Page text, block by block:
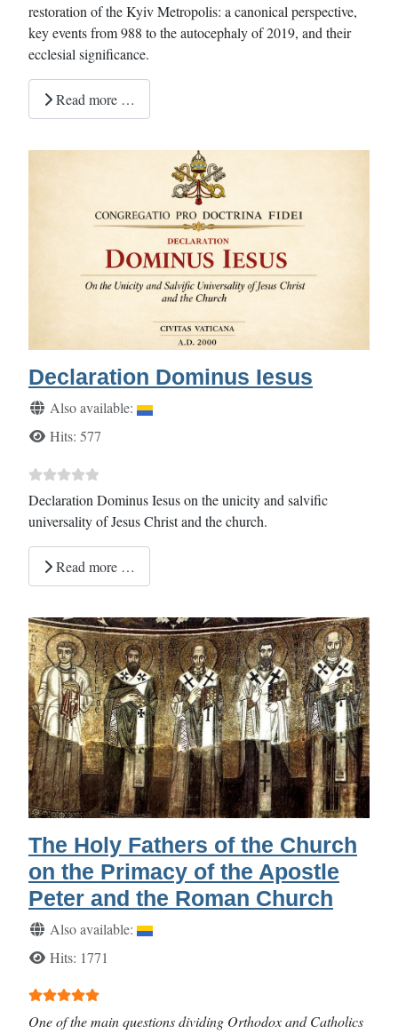
restoration of the Kyiv Metropolis: a canonical perspective,
key events from 988 to the autocephaly of 2019, and their
ecclesial significance.
Read more …
Declaration Dominus Iesus
DetailsAlso available:
Hits: 577
Declaration Dominus Iesus on the unicity and salvific
universality of Jesus Christ and the church.
Read more …
The Holy Fathers of the Church
on the Primacy of the Apostle
Peter and the Roman Church
DetailsAlso available:
Hits: 1771
User Rating:
One of the main questions dividing Orthodox and Catholics